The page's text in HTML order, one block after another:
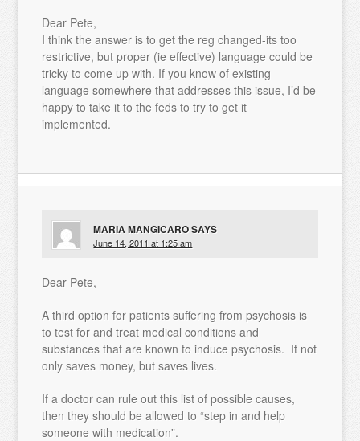
Dear Pete,
I think the answer is to get the reg changed-its too
restrictive, but proper (ie effective) language could be
tricky to come up with. If you know of existing
language somewhere that addresses this issue, I’d be
happy to take it to the feds to try to get it
implemented.
MARIA MANGICAROSAYS
June 14, 2011 at 1:25 am
Dear Pete,
A third option for patients suffering from psychosis is
to test for and treat medical conditions and
substances that are known to induce psychosis. It not
only saves money, but saves lives.
If a doctor can rule out this list of possible causes,
then they should be allowed to “step in and help
someone with medication”.